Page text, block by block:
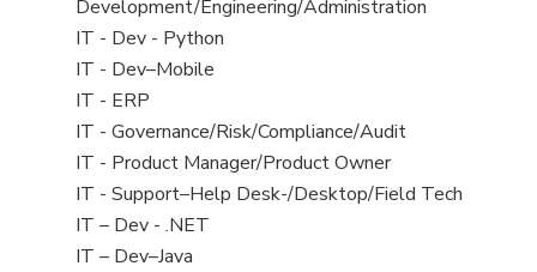
filed
under
jobs
filed
under
Development/Engineering/Administration
View
jobs
filed
under
IT - Dev - Python
View
jobs
filed
under
IT - Dev–Mobile
View
jobs
filed
under
IT - ERP
View
jobs
filed
under
IT - Governance/Risk/Compliance/Audit
View
jobs
filed
under
IT - Product Manager/Product Owner
View
jobs
filed
IT - Support–Help Desk-/Desktop/Field Tech
View
jobs
IT – Dev - .NET
View
IT – Dev–Java